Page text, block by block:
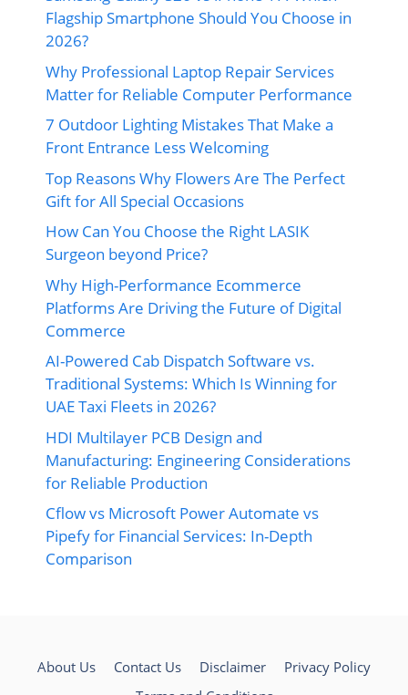
Flagship Smartphone Should You Choose in
2026?
Why Professional Laptop Repair Services
Matter for Reliable Computer Performance
7 Outdoor Lighting Mistakes That Make a
Front Entrance Less Welcoming
Top Reasons Why Flowers Are The Perfect
Gift for All Special Occasions
How Can You Choose the Right LASIK
Surgeon beyond Price?
Why High-Performance Ecommerce
Platforms Are Driving the Future of Digital
Commerce
AI-Powered Cab Dispatch Software vs.
Traditional Systems: Which Is Winning for
UAE Taxi Fleets in 2026?
HDI Multilayer PCB Design and
Manufacturing: Engineering Considerations
for Reliable Production
Cflow vs Microsoft Power Automate vs
Pipefy for Financial Services: In-Depth
Comparison
About Us Contact Us Disclaimer
Privacy Policy